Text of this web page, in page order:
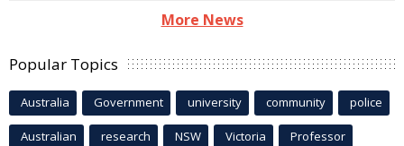
More News
Popular Topics
Australia Government university community police
Australian research NSW Victoria Professor